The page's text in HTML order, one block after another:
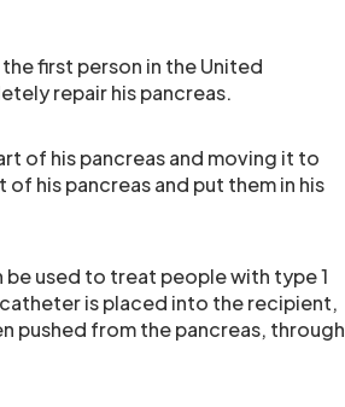
first person in the United
repair his pancreas.
of his pancreas and moving it to
his pancreas and put them in his
used to treat people with type 1
is placed into the recipient,
pushed from the pancreas, through